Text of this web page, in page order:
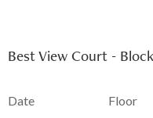
Best View Court -
Date Floor